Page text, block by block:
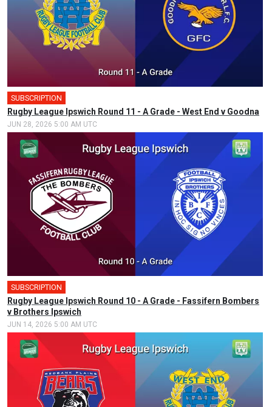
SUBSCRIPTION
Rugby League Ipswich Round 11 - A Grade - West End v Goodna
JUN 28, 2026 5:00 AM UTC
SUBSCRIPTION
Rugby League Ipswich Round 10 - A Grade - Fassifern Bombers
v Brothers Ipswich
JUN 14, 2026 5:00 AM UTC